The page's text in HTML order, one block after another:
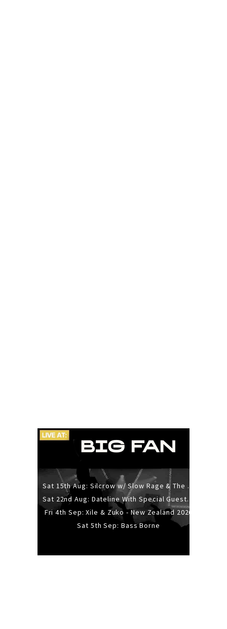
Sat 15th Aug: Silcrow w/ Slow Rage & The Ideas - All Ages
Sat 22nd Aug: Dateline With Special Guests: The Sour And Bub
Fri 4th Sep: Xile & Zuko - New Zealand 2026
Sat 5th Sep: Bass Borne